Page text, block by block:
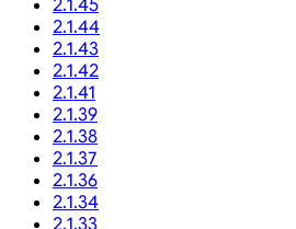
2.1.45
2.1.44
2.1.43
2.1.42
2.1.41
2.1.39
2.1.38
2.1.37
2.1.36
2.1.34
2.1.33